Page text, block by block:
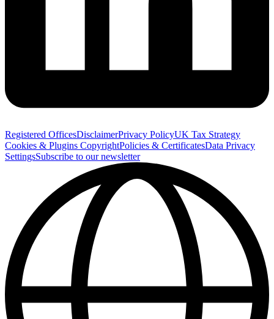
Registered OfficesDisclaimerPrivacy PolicyUK Tax Strategy
Cookies & Plugins CopyrightPolicies & CertificatesData Privacy
SettingsSubscribe to our newsletter